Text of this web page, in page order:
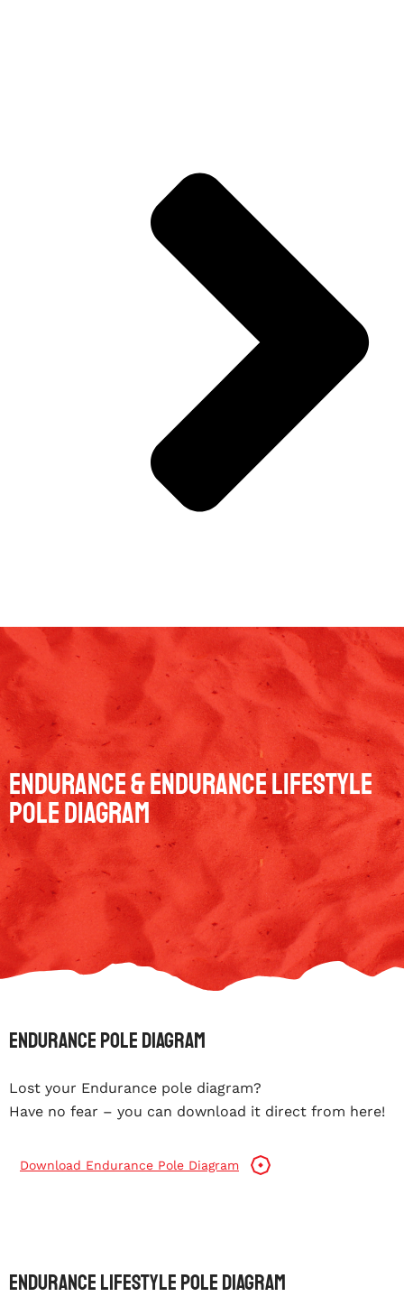
Endurance & Endurance Lifestyle
Pole Diagram
Endurance Pole Diagram
Lost your Endurance pole diagram?
Have no fear – you can download it direct from here!
Download Endurance Pole Diagram
Endurance Lifestyle Pole Diagram